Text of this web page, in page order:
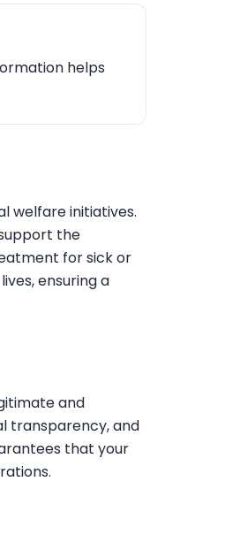
helps
welfare initiatives.
the
for sick or
ensuring a
and
transparency, and
that your